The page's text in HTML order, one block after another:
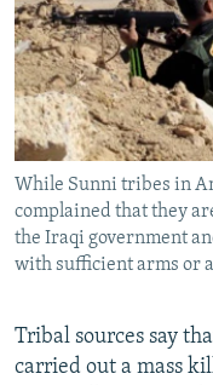
SERBIA
RFE/RL INVESTIGATES
SCHEMES
SYSTEMA
NEWSLETTERS
WIDER EUROPE BY
THE RUNDOWN
PODCASTS
MAJLIS
SHARE TIPS
BYPASS BLOCKING
ABOUT RFE/RL
CONTACT US
FOLLOW US
While Sunni tribes in
complained that they
the Iraqi government
with sufficient arms or
Tribal sources say
carried out a mass